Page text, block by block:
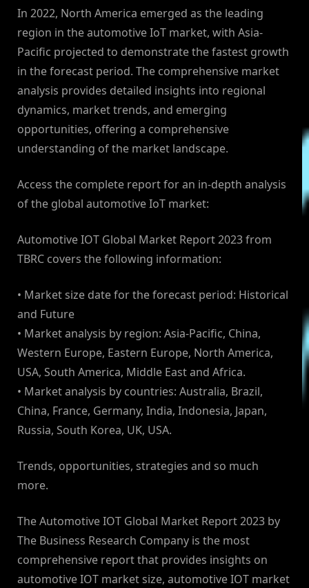
In 2022, North America emerged as the leading
region in the automotive IoT market, with Asia-
Pacific projected to demonstrate the fastest growth
in the forecast period. The comprehensive market
analysis provides detailed insights into regional
dynamics, market trends, and emerging
opportunities, offering a comprehensive
understanding of the market landscape.
Access the complete report for an in-depth analysis
of the global automotive IoT market:
Automotive IOT Global Market Report 2023 from
TBRC covers the following information:
• Market size date for the forecast period: Historical
and Future
• Market analysis by region: Asia-Pacific, China,
Western Europe, Eastern Europe, North America,
USA, South America, Middle East and Africa.
• Market analysis by countries: Australia, Brazil,
China, France, Germany, India, Indonesia, Japan,
Russia, South Korea, UK, USA.
Trends, opportunities, strategies and so much
more.
The Automotive IOT Global Market Report 2023 by
The Business Research Company is the most
comprehensive report that provides insights on
automotive IOT market size, automotive IOT market